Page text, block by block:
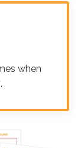
when